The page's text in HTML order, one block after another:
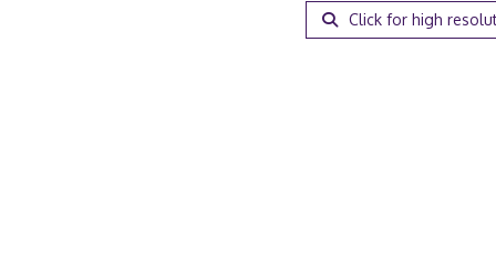
Click for high